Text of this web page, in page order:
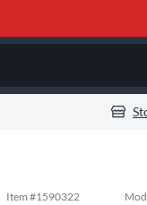
Item #1590322